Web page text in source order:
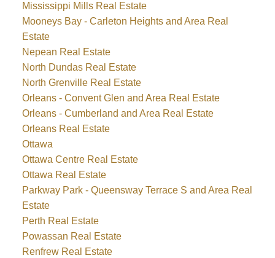
Mississippi Mills Real Estate
Mooneys Bay - Carleton Heights and Area Real
Estate
Nepean Real Estate
North Dundas Real Estate
North Grenville Real Estate
Orleans - Convent Glen and Area Real Estate
Orleans - Cumberland and Area Real Estate
Orleans Real Estate
Ottawa
Ottawa Centre Real Estate
Ottawa Real Estate
Parkway Park - Queensway Terrace S and Area Real
Estate
Perth Real Estate
Powassan Real Estate
Renfrew Real Estate